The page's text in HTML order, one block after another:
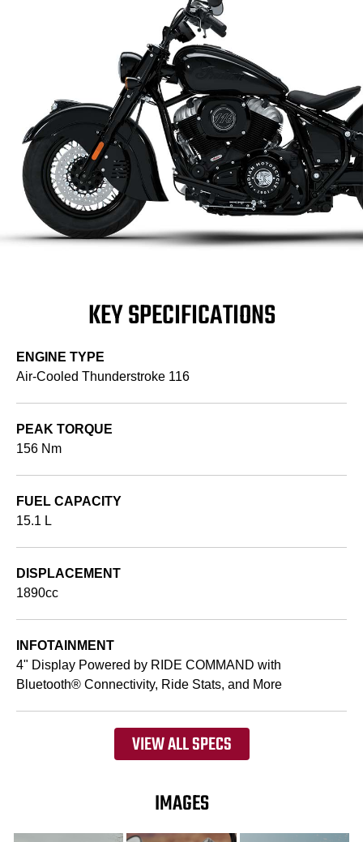
KEY SPECIFICATIONS
ENGINE TYPE
Air-Cooled Thunderstroke 116
PEAK TORQUE
156 Nm
FUEL CAPACITY
15.1 L
DISPLACEMENT
1890cc
INFOTAINMENT
4" Display Powered by RIDE COMMAND with
Bluetooth® Connectivity, Ride Stats, and More
VIEW ALL SPECS
IMAGES